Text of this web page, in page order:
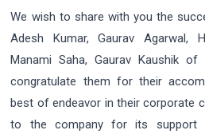
We wish to share with you the
Adesh Kumar, Gaurav Agarwal,
Manami Saha, Gaurav Kaushik of
congratulate them for their
best of endeavor in their corporate
to the company for its support